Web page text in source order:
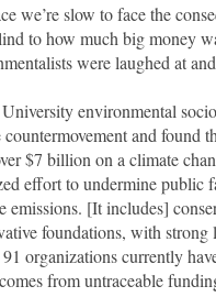
we’re slow to face the
to how much big money
were laughed at
environmental
countermovement and found
$7 billion on a climate
effort to undermine public
emissions. [It includes]
foundations, with
91 organizations currently
from untraceable